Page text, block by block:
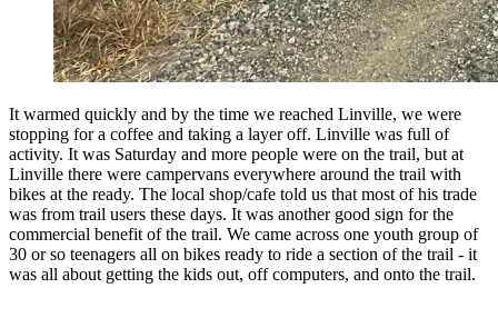
It warmed quickly and by the time we reached Linville, we were
stopping for a coffee and taking a layer off. Linville was full of
activity. It was Saturday and more people were on the trail, but at
Linville there were campervans everywhere around the trail with
bikes at the ready. The local shop/cafe told us that most of his trade
was from trail users these days. It was another good sign for the
commercial benefit of the trail. We came across one youth group of
30 or so teenagers all on bikes ready to ride a section of the trail - it
was all about getting the kids out, off computers, and onto the trail.